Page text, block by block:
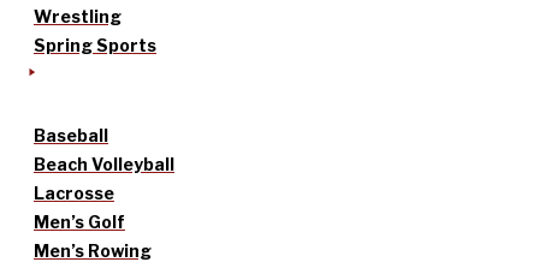
Wrestling
Spring Sports
Baseball
Beach Volleyball
Lacrosse
Men’s Golf
Men’s Rowing